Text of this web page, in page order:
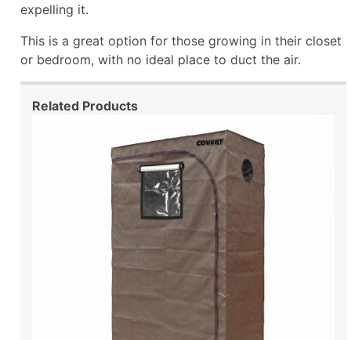
expelling it.
This is a great option for those growing in their closet
or bedroom, with no ideal place to duct the air.
Related Products